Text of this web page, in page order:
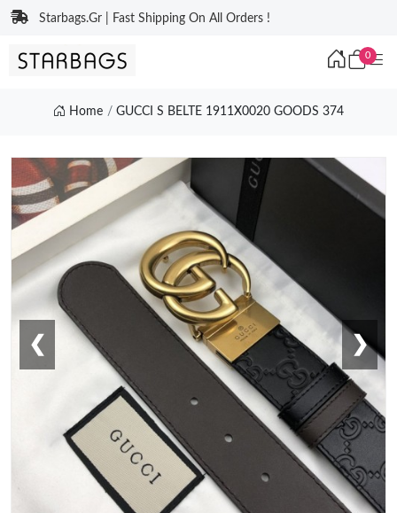
Starbags.Gr | Fast Shipping On All Orders !
0
Home GUCCI S BELTE 1911X0020 GOODS 374
❮ ❯